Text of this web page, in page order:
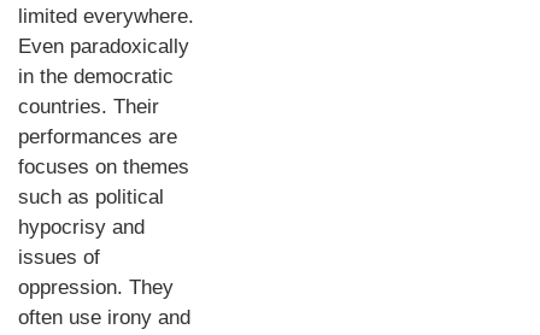
limited everywhere.
Even paradoxically
in the democratic
countries. Their
performances are
focuses on themes
such as political
hypocrisy and
issues of
oppression. They
often use irony and